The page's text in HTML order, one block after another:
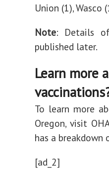
Union (1), Wasco
Note: Details
published later.
Learn more
To learn more
Oregon, visit
has a
[ad_2]